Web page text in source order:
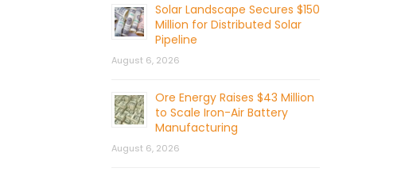
Solar Landscape Secures $150
Million for Distributed Solar
Pipeline
August 6, 2026
Ore Energy Raises $43 Million
to Scale Iron-Air Battery
Manufacturing
August 6, 2026